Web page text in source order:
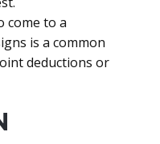
come to a
is a common
deductions or